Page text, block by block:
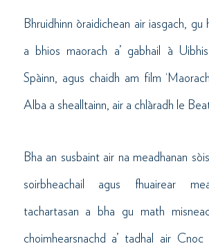
Bhruidhinn òraidichean air iasgach, gu
a bhios maorach a’ gabhail à
Spàinn, agus chaidh am film
Alba a shealltainn, air a chlàradh le
Bha an susbaint air na meadhanan
soirbheachail agus fhuairear
tachartasan a bha gu math
choimhearsnachd a’ tadhal air Cnoc